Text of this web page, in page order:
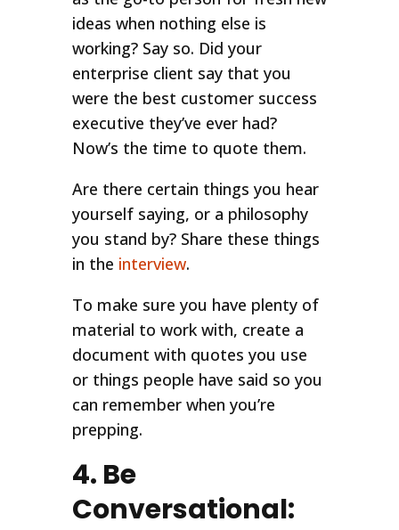
ideas when nothing else is
working? Say so. Did your
enterprise client say that you
were the best customer success
executive they’ve ever had?
Now’s the time to quote them.
Are there certain things you hear
yourself saying, or a philosophy
you stand by? Share these things
in the interview.
To make sure you have plenty of
material to work with, create a
document with quotes you use
or things people have said so you
can remember when you’re
prepping.
4. Be
Conversational: